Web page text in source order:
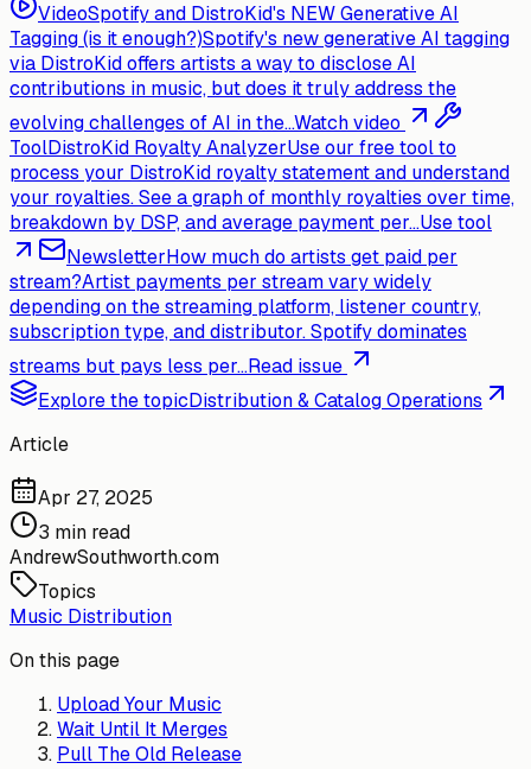
VideoSpotify and DistroKid's NEW Generative AI
Tagging (is it enough?)Spotify's new generative AI tagging
via DistroKid offers artists a way to disclose AI
contributions in music, but does it truly address the
evolving challenges of AI in the...Watch video
ToolDistroKid Royalty AnalyzerUse our free tool to
process your DistroKid royalty statement and understand
your royalties. See a graph of monthly royalties over time,
breakdown by DSP, and average payment per...Use tool
NewsletterHow much do artists get paid per
stream?Artist payments per stream vary widely
depending on the streaming platform, listener country,
subscription type, and distributor. Spotify dominates
streams but pays less per...Read issue
Explore the topicDistribution & Catalog Operations
Article
Apr 27, 2025
3 min read
AndrewSouthworth.com
Topics
Music Distribution
On this page
Upload Your Music
Wait Until It Merges
Pull The Old Release